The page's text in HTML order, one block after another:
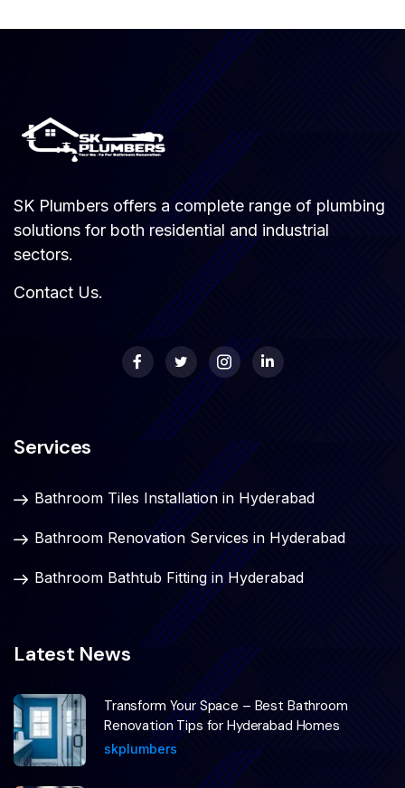
SK Plumbers offers a complete range of plumbing
solutions for both residential and industrial
sectors.
Contact Us.
Services
Bathroom Tiles Installation in Hyderabad
Bathroom Renovation Services in Hyderabad
Bathroom Bathtub Fitting in Hyderabad
Latest News
Transform Your Space – Best Bathroom
Renovation Tips for Hyderabad Homes
skplumbers